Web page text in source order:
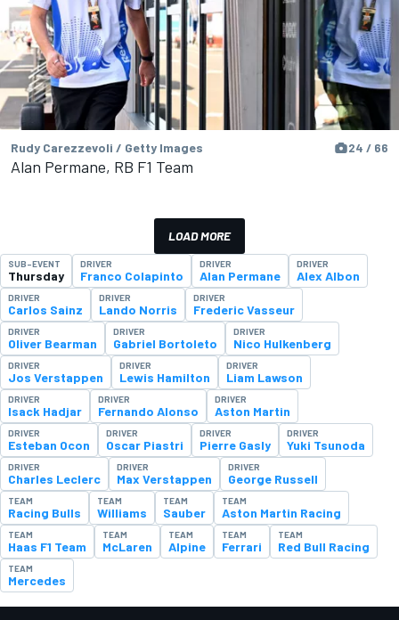
Rudy Carezzevoli / Getty Images 24 / 66
Alan Permane, RB F1 Team
LOAD MORE
SUB-EVENT
Thursday
DRIVER
Franco Colapinto
DRIVER
Alan Permane
DRIVER
Alex Albon
DRIVER
Carlos Sainz
DRIVER
Lando Norris
DRIVER
Frederic Vasseur
DRIVER
Oliver Bearman
DRIVER
Gabriel Bortoleto
DRIVER
Nico Hulkenberg
DRIVER
Jos Verstappen
DRIVER
Lewis Hamilton
DRIVER
Liam Lawson
DRIVER
Isack Hadjar
DRIVER
Fernando Alonso
DRIVER
Aston Martin
DRIVER
Esteban Ocon
DRIVER
Oscar Piastri
DRIVER
Pierre Gasly
DRIVER
Yuki Tsunoda
DRIVER
Charles Leclerc
DRIVER
Max Verstappen
DRIVER
George Russell
TEAM
Racing Bulls
TEAM
Williams
TEAM
Sauber
TEAM
Aston Martin Racing
TEAM
Haas F1 Team
TEAM
McLaren
TEAM
Alpine
TEAM
Ferrari
TEAM
Red Bull Racing
TEAM
Mercedes